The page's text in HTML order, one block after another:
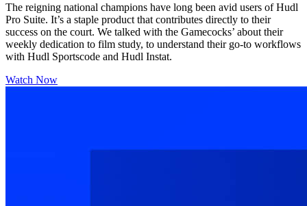
The reigning national champions have long been avid users of Hudl
Pro Suite. It’s a staple product that contributes directly to their
success on the court. We talked with the Gamecocks’ about their
weekly dedication to film study, to understand their go-to workflows
with Hudl Sportscode and Hudl Instat.
Watch Now